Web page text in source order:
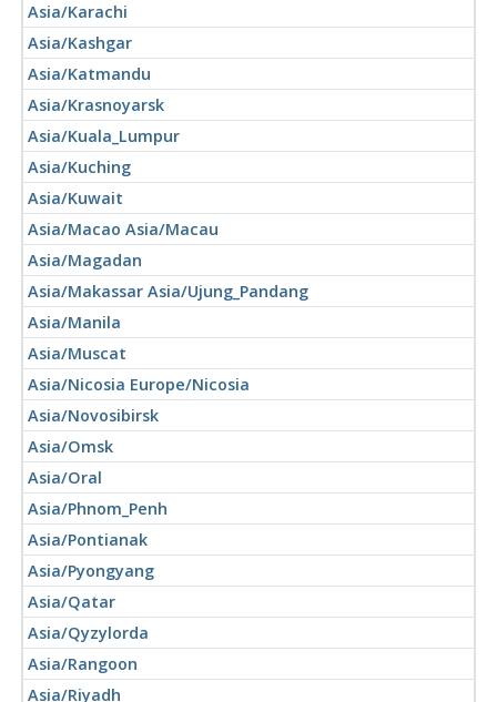
Asia/Karachi
Asia/Kashgar
Asia/Katmandu
Asia/Krasnoyarsk
Asia/Kuala_Lumpur
Asia/Kuching
Asia/Kuwait
Asia/Macao Asia/Macau
Asia/Magadan
Asia/Makassar Asia/Ujung_Pandang
Asia/Manila
Asia/Muscat
Asia/Nicosia Europe/Nicosia
Asia/Novosibirsk
Asia/Omsk
Asia/Oral
Asia/Phnom_Penh
Asia/Pontianak
Asia/Pyongyang
Asia/Qatar
Asia/Qyzylorda
Asia/Rangoon
Asia/Riyadh